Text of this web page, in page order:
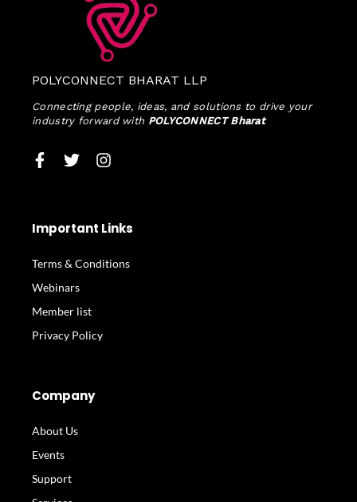
POLYCONNECT BHARAT LLP
Connecting people, ideas, and solutions to drive your
industry forward with POLYCONNECT Bharat
F
a
o
k
-
T
w
t
e
I
n
a
g
a
Important Links
Terms & Conditions
Webinars
Member list
Privacy Policy
Company
About Us
Events
Support